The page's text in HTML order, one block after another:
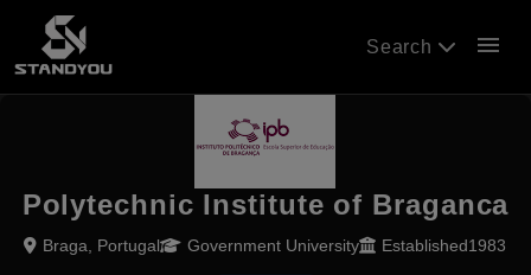
Search menu
Polytechnic Institute of Braganca
Braga, Portugal Government University Established1983